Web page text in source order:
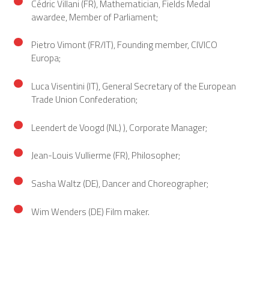
Cédric Villani (FR), Mathematician, Fields Medal
awardee, Member of Parliament;
Pietro Vimont (FR/IT), Founding member, CIVICO
Europa;
Luca Visentini (IT), General Secretary of the European
Trade Union Confederation;
Leendert de Voogd (NL) ), Corporate Manager;
Jean-Louis Vullierme (FR), Philosopher;
Sasha Waltz (DE), Dancer and Choreographer;
Wim Wenders (DE) Film maker.